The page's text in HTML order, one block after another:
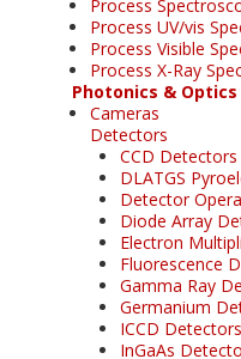
Process
Process UV/vis
Process Visible
Process X-Ray
Photonics & Optics
Cameras
Detectors
CCD Detectors
DLATGS
Detector
Diode Array
Electron
Fluorescence
Gamma Ray
Germanium
ICCD Detectors
InGaAs